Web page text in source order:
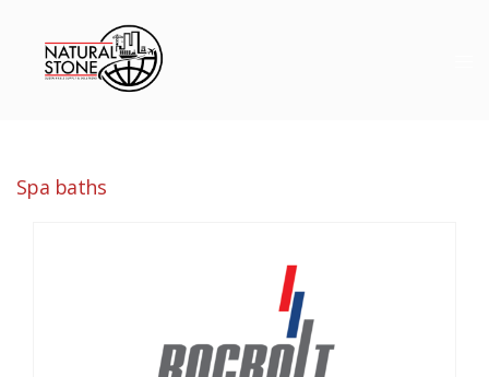
Spa baths